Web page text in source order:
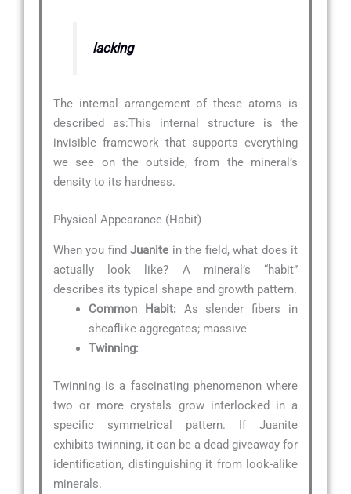
lacking
The internal arrangement of these atoms is
described as:This internal structure is the
invisible framework that supports everything
we see on the outside, from the mineral’s
density to its hardness.
Physical Appearance (Habit)
When you findJuanite in the field, what does it
actually look like? A mineral’s “habit”
describes its typical shape and growth pattern.
Common Habit: As slender fibers in
sheaflike aggregates; massive
Twinning:
Twinning is a fascinating phenomenon where
two or more crystals grow interlocked in a
specific symmetrical pattern. If Juanite
exhibits twinning, it can be a dead giveaway for
identification, distinguishing it from look-alike
minerals.